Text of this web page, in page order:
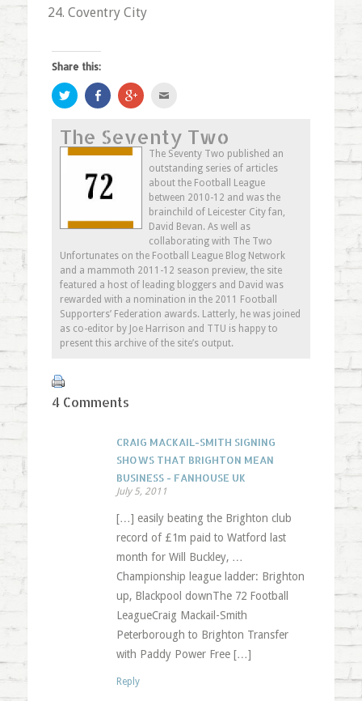
Coventry City
Share this:
Click
to
share
Twitter
(Opens
in
window)
Share
on
Facebook
in
new
window)
Click
to
Google+
(Opens
in
new
window)
to
a
friend
(Opens
in
new
window)
The Seventy Two
The Seventy Two published an
outstanding series of articles
about the Football League
between 2010-12 and was the
brainchild of Leicester City fan,
David Bevan. As well as
collaborating with The Two
Unfortunates on the Football League Blog Network
and a mammoth 2011-12 season preview, the site
featured a host of leading bloggers and David was
rewarded with a nomination in the 2011 Football
Supporters’ Federation awards. Latterly, he was joined
as co-editor by Joe Harrison and TTU is happy to
present this archive of the site’s output.
4 Comments
CRAIG MACKAIL-SMITH SIGNING
SHOWS THAT BRIGHTON MEAN
BUSINESS - FANHOUSE UK
July 5, 2011
[…] easily beating the Brighton club
record of £1m paid to Watford last
month for Will Buckley, …
Championship league ladder: Brighton
up, Blackpool downThe 72 Football
LeagueCraig Mackail-Smith
Peterborough to Brighton Transfer
with Paddy Power Free […]
Reply